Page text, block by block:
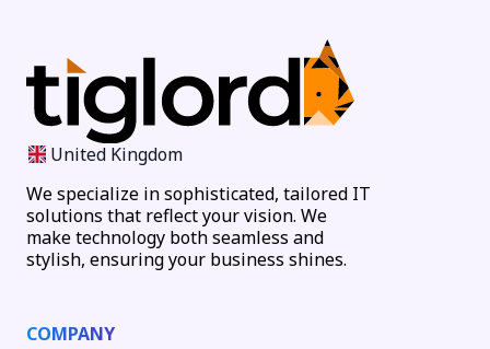
United Kingdom
We specialize in sophisticated, tailored IT
solutions that reflect your vision. We
make technology both seamless and
stylish, ensuring your business shines.
COMPANY